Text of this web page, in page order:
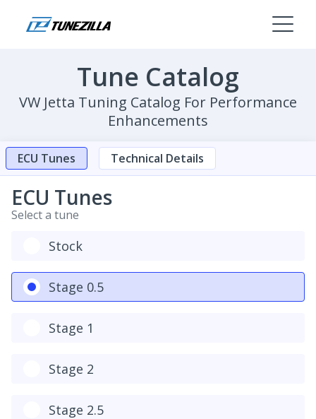
Tune Catalog
VW Jetta Tuning Catalog For Performance
Enhancements
ECU Tunes Technical Details
ECU Tunes
Select a tune
Stock
Stage 0.5
Stage 1
Stage 2
Stage 2.5